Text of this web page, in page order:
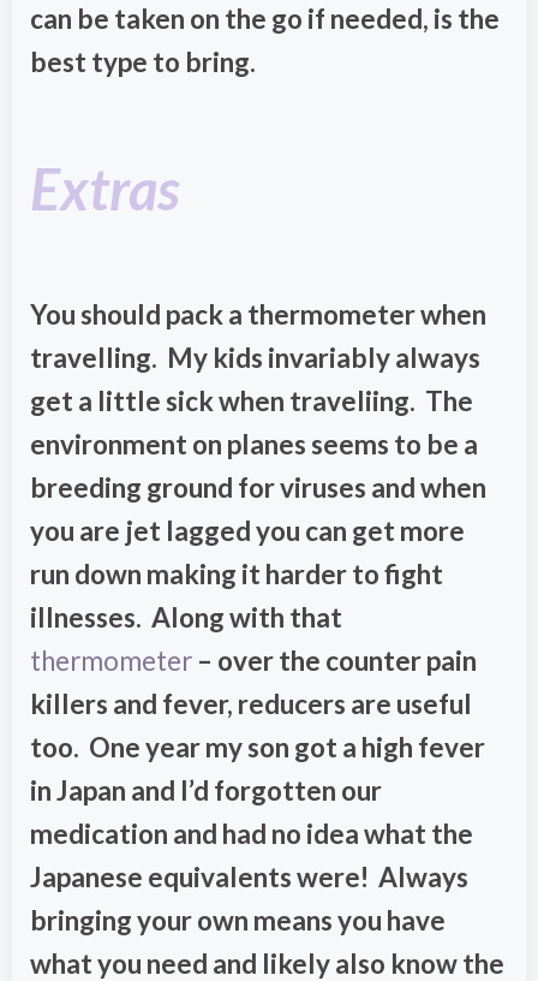
can be taken on the go if needed, is the
best type to bring.
Extras
You should pack a thermometer when
travelling. My kids invariably always
get a little sick when traveliing. The
environment on planes seems to be a
breeding ground for viruses and when
you are jet lagged you can get more
run down making it harder to fight
illnesses. Along with that
thermometer – over the counter pain
killers and fever, reducers are useful
too. One year my son got a high fever
in Japan and I’d forgotten our
medication and had no idea what the
Japanese equivalents were! Always
bringing your own means you have
what you need and likely also know the